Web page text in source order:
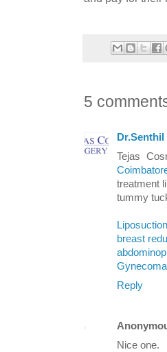
5
Tejas
treatment
tummy
breast
Reply
Nice one.